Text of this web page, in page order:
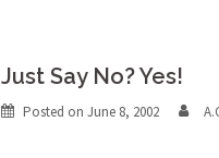
Just Say No? Yes!
Posted on June 8, 2002